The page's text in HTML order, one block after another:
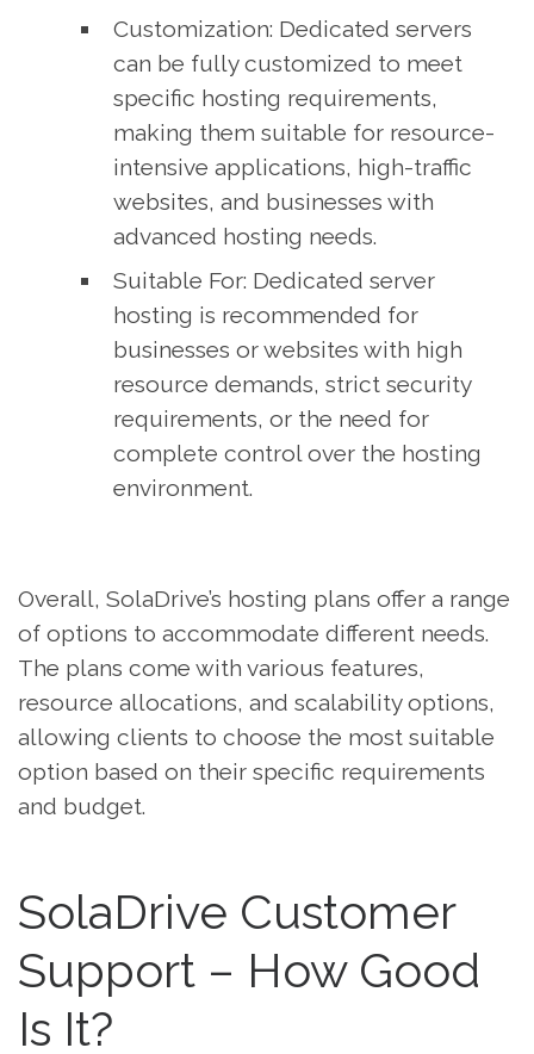
Customization: Dedicated servers
can be fully customized to meet
specific hosting requirements,
making them suitable for resource-
intensive applications, high-traffic
websites, and businesses with
advanced hosting needs.
Suitable For: Dedicated server
hosting is recommended for
businesses or websites with high
resource demands, strict security
requirements, or the need for
complete control over the hosting
environment.
Overall, SolaDrive’s hosting plans offer a range
of options to accommodate different needs.
The plans come with various features,
resource allocations, and scalability options,
allowing clients to choose the most suitable
option based on their specific requirements
and budget.
SolaDrive Customer
Support – How Good
Is It?